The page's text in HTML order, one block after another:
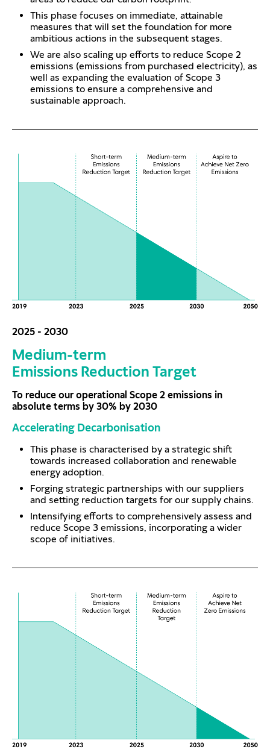
This phase focuses on immediate, attainable
measures that will set the foundation for more
ambitious actions in the subsequent stages.
We are also scaling up efforts to reduce Scope 2
emissions (emissions from purchased electricity), as
well as expanding the evaluation of Scope 3
emissions to ensure a comprehensive and
sustainable approach.
2025 - 2030
Medium-term
Emissions Reduction Target
To reduce our operational Scope 2 emissions in
absolute terms by 30% by 2030
Accelerating Decarbonisation
This phase is characterised by a strategic shift
towards increased collaboration and renewable
energy adoption.
Forging strategic partnerships with our suppliers
and setting reduction targets for our supply chains.
Intensifying efforts to comprehensively assess and
reduce Scope 3 emissions, incorporating a wider
scope of initiatives.